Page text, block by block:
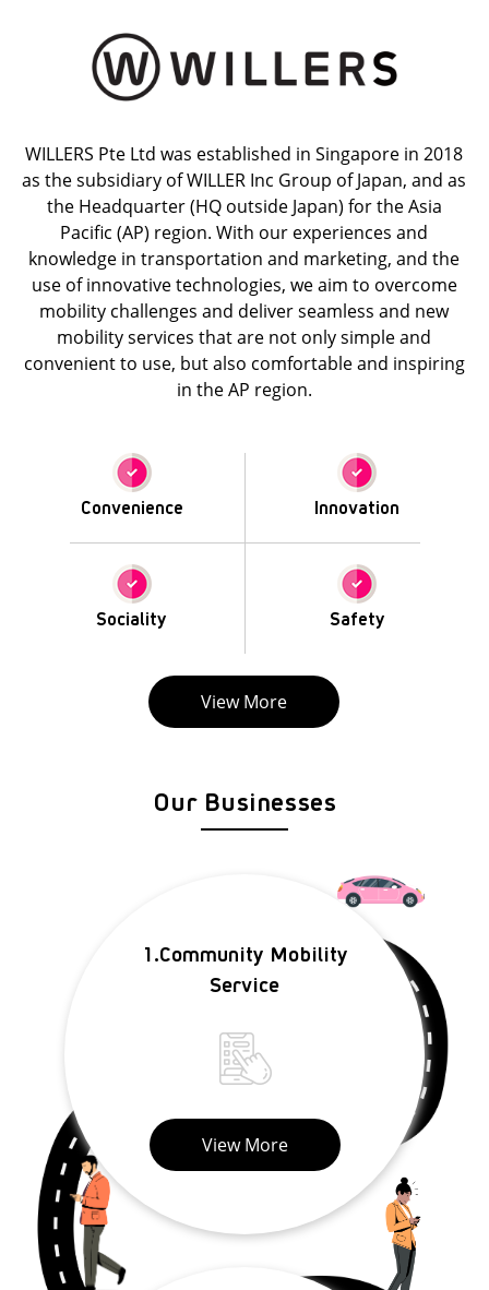
WILLERS Pte Ltd was established in Singapore in 2018
as the subsidiary of WILLER Inc Group of Japan, and as
the Headquarter (HQ outside Japan) for the Asia
Pacific (AP) region. With our experiences and
knowledge in transportation and marketing, and the
use of innovative technologies, we aim to overcome
mobility challenges and deliver seamless and new
mobility services that are not only simple and
convenient to use, but also comfortable and inspiring
in the AP region.
Convenience Innovation
Sociality Safety
View More
Our Businesses
1.Community Mobility
Service
View More